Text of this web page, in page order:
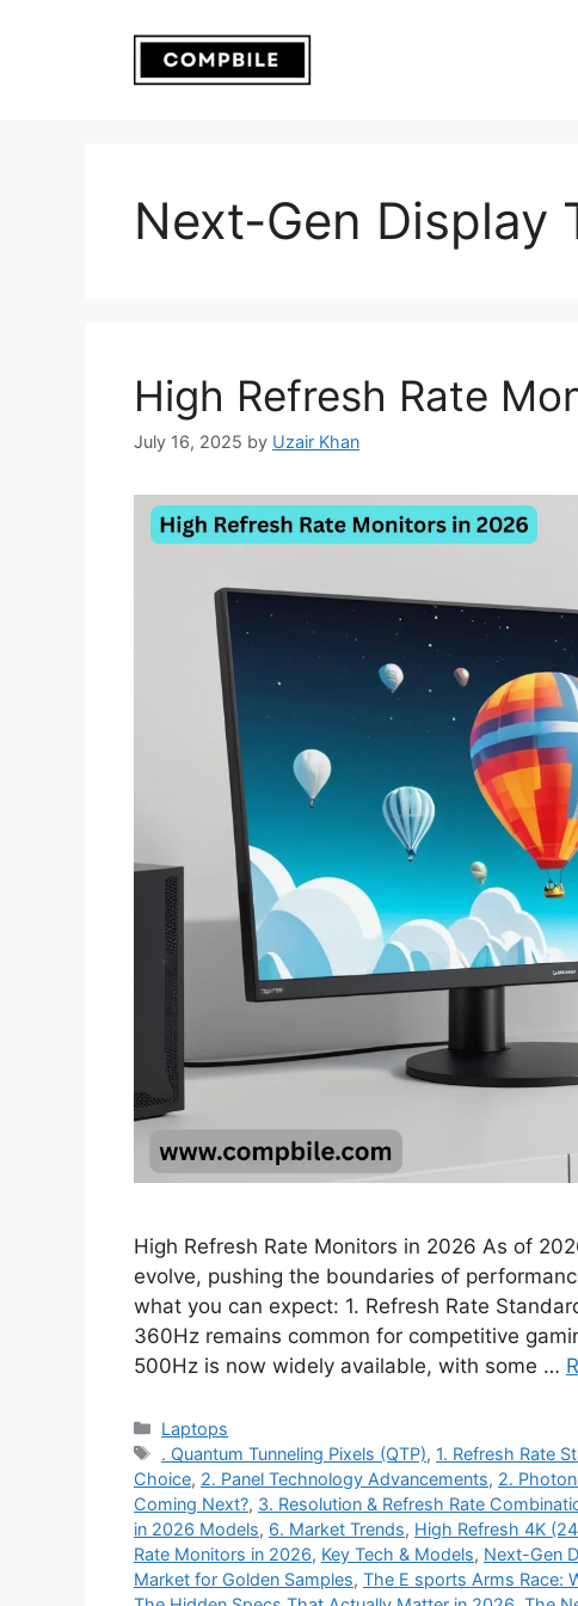
Next-Gen Display
High Refresh Rate
July 16, 2025 by Uzair Khan
High Refresh Rate Monitors in 2026 As of
evolve, pushing the boundaries of
what you can expect: 1. Refresh Rate
360Hz remains common for competitive
500Hz is now widely available, with some …
Categories
Laptops
Tags
. Quantum Tunneling Pixels (QTP), 1. Refresh Rate
Choice, 2. Panel Technology Advancements, 2.
Coming Next?, 3. Resolution & Refresh Rate
in 2026 Models, 6. Market Trends, High Refresh 4K
Rate Monitors in 2026, Key Tech & Models, Next-Gen
Market for Golden Samples, The E sports Arms Race: